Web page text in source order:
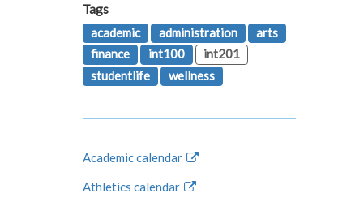
Tags
academic
administration
arts
finance
int100
int201
studentlife
wellness
Academic calendar
Athletics calendar